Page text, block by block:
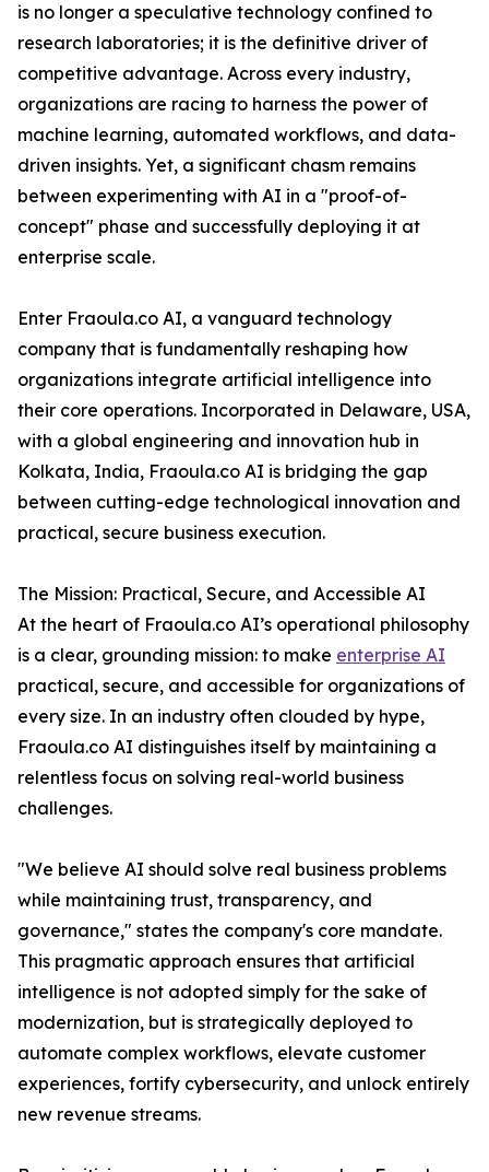
is no longer a speculative technology confined to
research laboratories; it is the definitive driver of
competitive advantage. Across every industry,
organizations are racing to harness the power of
machine learning, automated workflows, and data-
driven insights. Yet, a significant chasm remains
between experimenting with AI in a "proof-of-
concept" phase and successfully deploying it at
enterprise scale.
Enter Fraoula.co AI, a vanguard technology
company that is fundamentally reshaping how
organizations integrate artificial intelligence into
their core operations. Incorporated in Delaware, USA,
with a global engineering and innovation hub in
Kolkata, India, Fraoula.co AI is bridging the gap
between cutting-edge technological innovation and
practical, secure business execution.
The Mission: Practical, Secure, and Accessible AI
At the heart of Fraoula.co AI’s operational philosophy
is a clear, grounding mission: to make enterprise AI
practical, secure, and accessible for organizations of
every size. In an industry often clouded by hype,
Fraoula.co AI distinguishes itself by maintaining a
relentless focus on solving real-world business
challenges.
"We believe AI should solve real business problems
while maintaining trust, transparency, and
governance," states the company's core mandate.
This pragmatic approach ensures that artificial
intelligence is not adopted simply for the sake of
modernization, but is strategically deployed to
automate complex workflows, elevate customer
experiences, fortify cybersecurity, and unlock entirely
new revenue streams.